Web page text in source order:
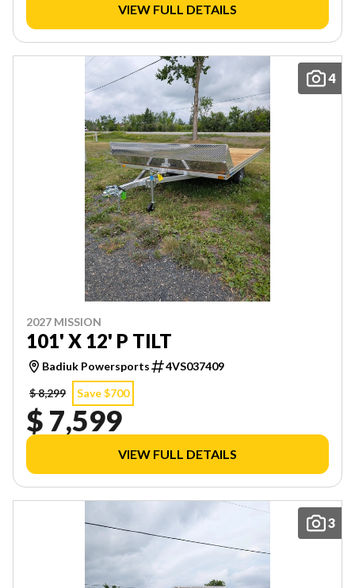
VIEW FULL DETAILS
4
2027 MISSION
101' X 12' P TILT
Badiuk Powersports
4VS037409
$ 8,299
Save $700
$ 7,599
VIEW FULL DETAILS
3